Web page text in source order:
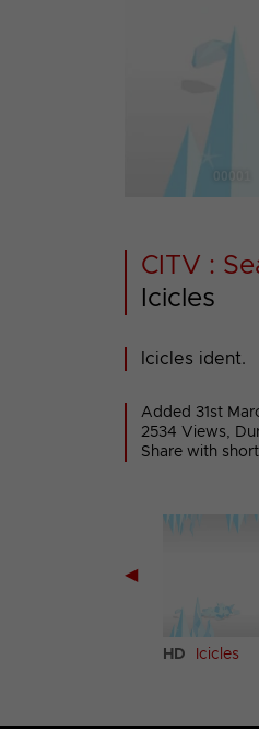
CITV :
Icicles
Icicles ident.
Added 31st
2534 Views,
Share with
◀
HD Icicles